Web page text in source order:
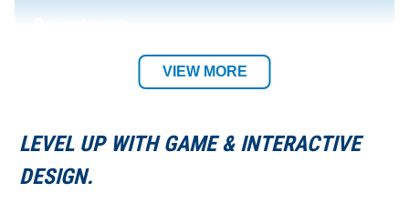
LEVEL UP WITH GAME & INTERACTIVE
DESIGN.
Digital Media and Animation Department
Alfred Campus
VIEW MORE